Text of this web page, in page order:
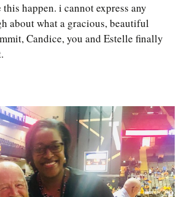
happen. i cannot express any
about what a gracious, beautiful
Candice, you and Estelle finally